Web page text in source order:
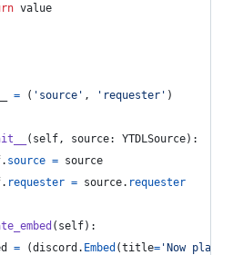
value
= ( 'source' , 'requester' )
( self, source: YTDLSource):
. source = source
. requester = source. requester
( self):
= (discord . Embed (title= 'Now